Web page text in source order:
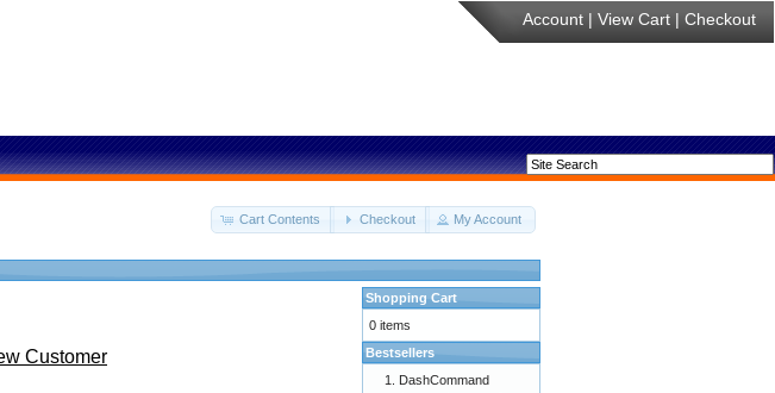
Account | View Cart | Checkout
Cart Contents Checkout My Account
Customer
Shopping Cart
0 items
Bestsellers
DashCommand